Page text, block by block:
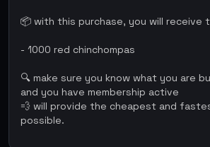
📦 with this purchase, you will receive
- 1000 red chinchompas
🔍 make sure you know what you are
and you have membership active
💨 will provide the cheapest and
possible.